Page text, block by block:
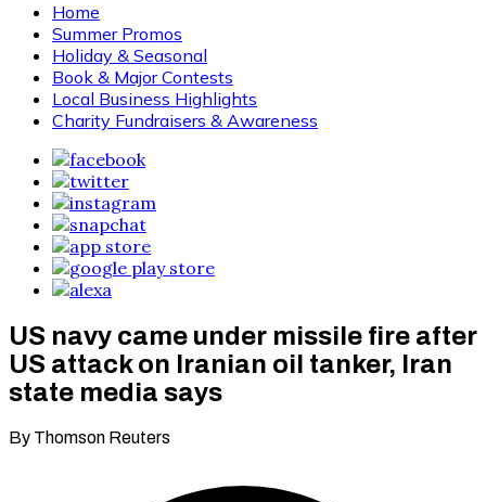
Home
Summer Promos
Holiday & Seasonal
Book & Major Contests
Local Business Highlights
Charity Fundraisers & Awareness
US navy came under missile fire after
US attack on Iranian oil tanker, Iran
state media says
By Thomson Reuters